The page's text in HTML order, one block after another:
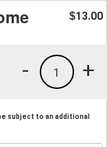
$13.00
+
1
-
subject to an additional